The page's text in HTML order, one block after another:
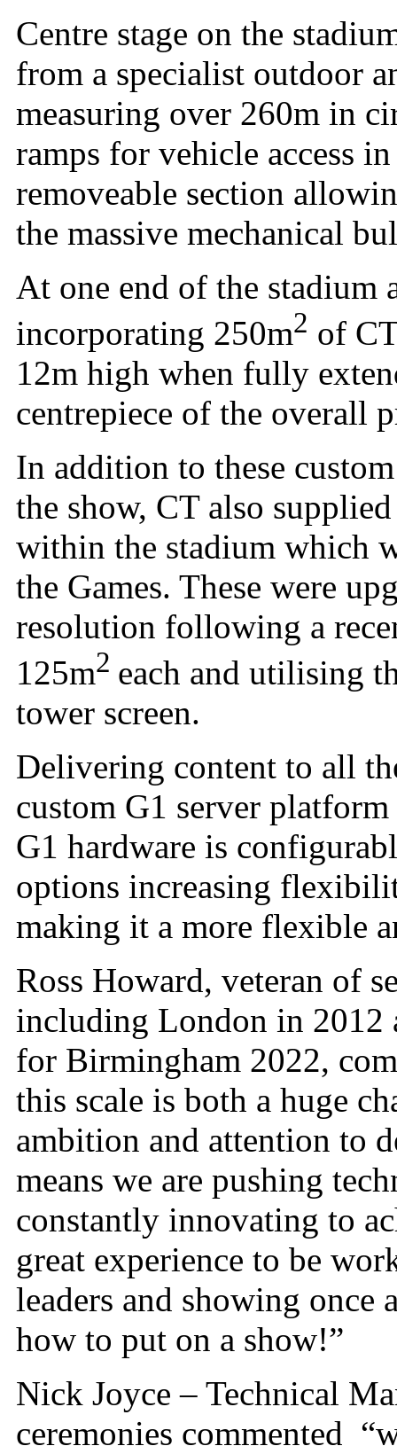
Centre stage on the
from a specialist outdoor
measuring over 260m in
ramps for vehicle access
removeable section
the massive mechanical
At one end of the stadium
incorporating 250m2 of
12m high when fully
centrepiece of the overall
In addition to these
the show, CT also
within the stadium which
the Games. These were
resolution following a
125m2 each and utilising
tower screen.
Delivering content to all
custom G1 server
G1 hardware is
options increasing
making it a more flexible
Ross Howard, veteran of
including London in 2012
for Birmingham 2022,
this scale is both a huge
ambition and attention to
means we are pushing
constantly innovating to
great experience to be
leaders and showing
how to put on a show!”
Nick Joyce – Technical
ceremonies commented